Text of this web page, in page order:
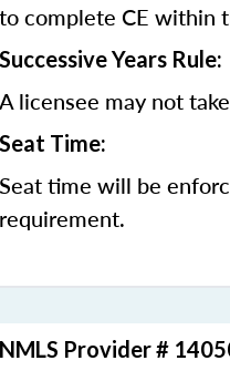
to complete CE within
Successive Years Rule:
A licensee may not
Seat Time:
Seat time will be
requirement.
NMLS Provider #